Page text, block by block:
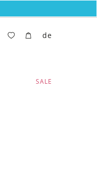
SALE
de